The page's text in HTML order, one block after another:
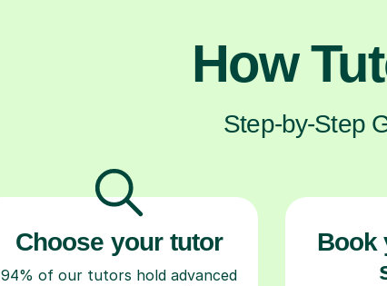
How
Step-by-Step
Choose your tutor
94% of our tutors hold advanced
Book